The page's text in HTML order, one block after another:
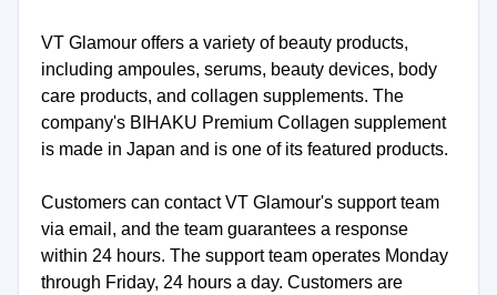
VT Glamour offers a variety of beauty products,
including ampoules, serums, beauty devices, body
care products, and collagen supplements. The
company's BIHAKU Premium Collagen supplement
is made in Japan and is one of its featured products.
Customers can contact VT Glamour's support team
via email, and the team guarantees a response
within 24 hours. The support team operates Monday
through Friday, 24 hours a day. Customers are